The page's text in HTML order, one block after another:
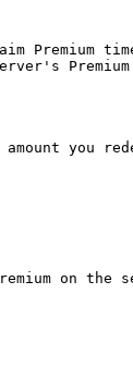
Premium
amount you
on the